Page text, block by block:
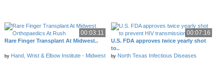
00:03:11
Rare Finger Transplant At Midwest..
by Hand, Wrist & Elbow Institute - Midwest
00:07:16
U.S. FDA approves twice yearly shot
to..
by North Texas Infectious Diseases